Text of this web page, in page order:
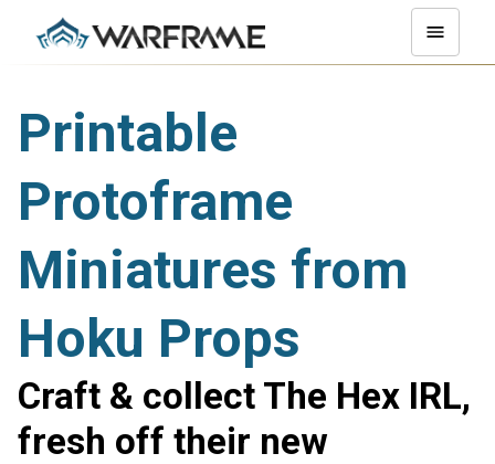
Printable
Protoframe
Miniatures from
Hoku Props
Craft & collect The Hex IRL,
fresh off their new